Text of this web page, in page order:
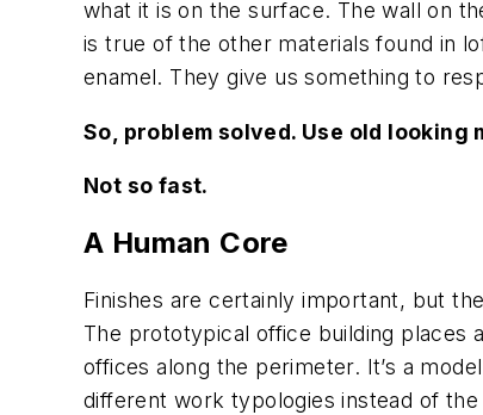
what it is on the surface. The wall on
is true of the other materials found in
enamel. They give us something to
So, problem solved. Use old looking
Not so fast.
A Human Core
Finishes are certainly important, but
The prototypical office building places
offices along the perimeter. It’s a
different work typologies instead of